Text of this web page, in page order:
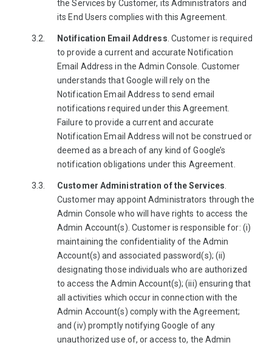
the Services by Customer, its Administrators and
its End Users complies with this Agreement.
Notification Email Address . Customer is required
to provide a current and accurate Notification
Email Address in the Admin Console. Customer
understands that Google will rely on the
Notification Email Address to send email
notifications required under this Agreement.
Failure to provide a current and accurate
Notification Email Address will not be construed or
deemed as a breach of any kind of Google’s
notification obligations under this Agreement.
Customer Administration of the Services
Customer may appoint Administrators through the
Admin Console who will have rights to access the
Admin Account(s). Customer is responsible for: (i)
maintaining the confidentiality of the Admin
Account(s) and associated password(s); (ii)
designating those individuals who are authorized
to access the Admin Account(s); (iii) ensuring that
all activities which occur in connection with the
Admin Account(s) comply with the Agreement;
and (iv) promptly notifying Google of any
unauthorized use of, or access to, the Admin